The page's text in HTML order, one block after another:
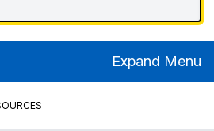
Expand Menu